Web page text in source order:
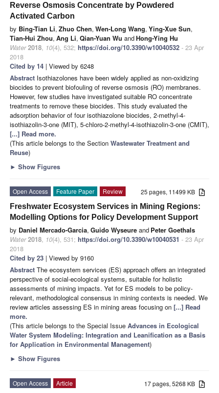
Reverse Osmosis Concentrate by Powdered
Activated Carbon
by Bing-Tian Li, Zhuo Chen, Wen-Long Wang, Ying-Xue Sun,
Tian-Hui Zhou, Ang Li, Qian-Yuan Wu andHong-Ying Hu
Water 2018, 10(4), 532; https://doi.org/10.3390/w10040532 - 23 Apr
2018
Cited by 14 | Viewed by 6248
Abstract Isothiazolones have been widely applied as non-oxidizing
biocides to prevent biofouling of reverse osmosis (RO) membranes.
However, few studies have investigated suitable RO concentrate
treatments to remove these biocides. This study evaluated the
adsorption behavior of four isothiazolone biocides, 2-methyl-4-
isothiazolin-3-one (MIT), 5-chloro-2-methyl-4-isothiazolin-3-one (CMIT),
[...] Read more.
(This article belongs to the Section Wastewater Treatment and
Reuse)
► Show Figures
25 pages, 11499 KB
Open Access Feature Paper
Review
Freshwater Ecosystem Services in Mining Regions:
Modelling Options for Policy Development Support
by Daniel Mercado-Garcia, Guido Wyseure and Peter Goethals
Water 2018, 10(4), 531; https://doi.org/10.3390/w10040531 - 23 Apr
2018
Cited by 23 | Viewed by 9160
Abstract The ecosystem services (ES) approach offers an integrated
perspective of social-ecological systems, suitable for holistic
assessments of mining impacts. Yet for ES models to be policy-
relevant, methodological consensus in mining contexts is needed. We
review articles assessing ES in mining areas focusing on [...] Read
more.
(This article belongs to the Special Issue Advances in Ecological
Water System Modeling: Integration and Leanification as a Basis
for Application in Environmental Management)
► Show Figures
17 pages, 5268 KB
Open Access
Article